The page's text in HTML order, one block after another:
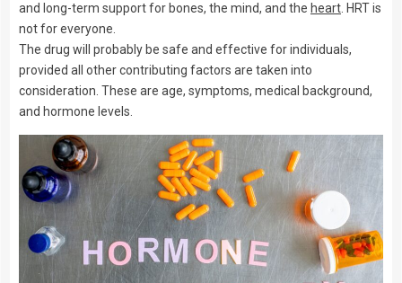
and long-term support for bones, the mind, and the heart. HRT is
not for everyone.
The drug will probably be safe and effective for individuals,
provided all other contributing factors are taken into
consideration. These are age, symptoms, medical background,
and hormone levels.